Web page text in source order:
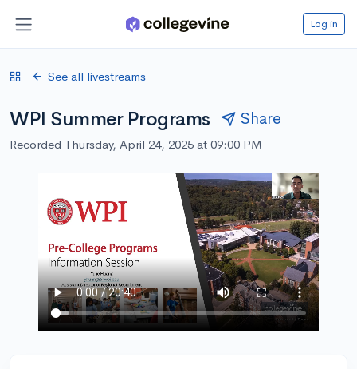
Log in
See all livestreams
WPI Summer Programs Share
Recorded Thursday, April 24, 2025 at 09:00 PM